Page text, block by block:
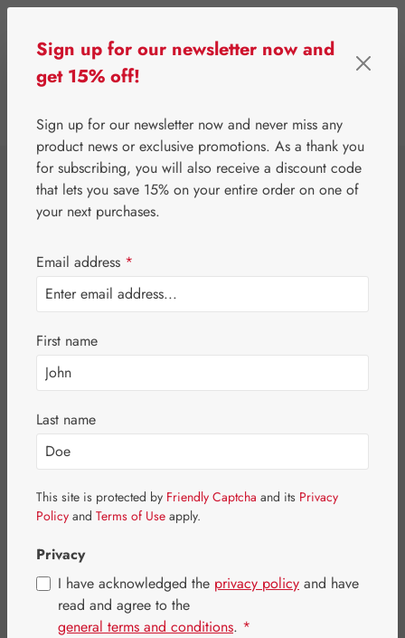
⌂ Gall Pharma Fit-Products
Hair-Fit Capsules
Skip image gallery
Sign up for our newsletter now and
get 15% off!
Sign up for our newsletter now and never miss any
product news or exclusive promotions. As a thank you
for subscribing, you will also receive a discount code
that lets you save 15% on your entire order on one of
your next purchases.
Email address *
First name
Last name
This site is protected by Friendly Captcha and its Privacy
Policy and Terms of Use apply.
Privacy
I have acknowledged the privacy policy and have
read and agree to the
general terms and conditions. *